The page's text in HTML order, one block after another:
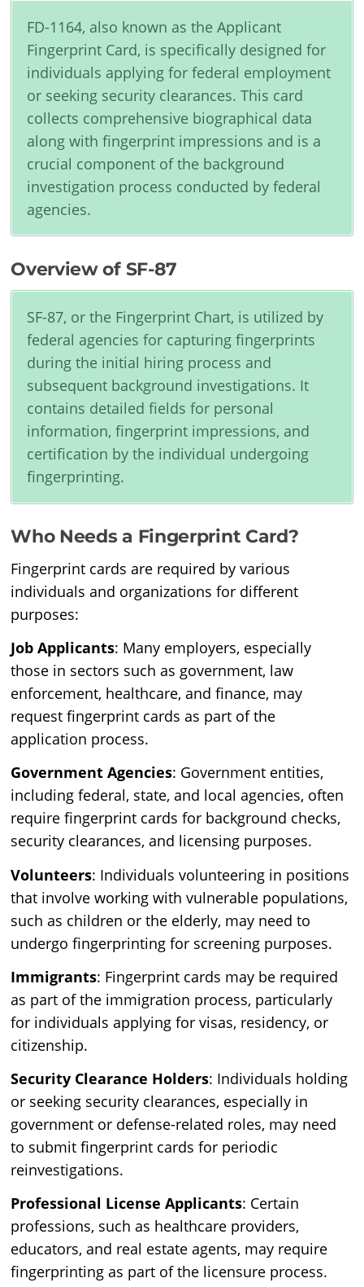
FD-1164, also known as the Applicant
Fingerprint Card, is specifically designed for
individuals applying for federal employment
or seeking security clearances. This card
collects comprehensive biographical data
along with fingerprint impressions and is a
crucial component of the background
investigation process conducted by federal
agencies.
Overview of SF-87
SF-87, or the Fingerprint Chart, is utilized by
federal agencies for capturing fingerprints
during the initial hiring process and
subsequent background investigations. It
contains detailed fields for personal
information, fingerprint impressions, and
certification by the individual undergoing
fingerprinting.
Who Needs a Fingerprint Card?
Fingerprint cards are required by various
individuals and organizations for different
purposes:
Job Applicants: Many employers, especially
those in sectors such as government, law
enforcement, healthcare, and finance, may
request fingerprint cards as part of the
application process.
Government Agencies: Government entities,
including federal, state, and local agencies, often
require fingerprint cards for background checks,
security clearances, and licensing purposes.
Volunteers: Individuals volunteering in positions
that involve working with vulnerable populations,
such as children or the elderly, may need to
undergo fingerprinting for screening purposes.
Immigrants: Fingerprint cards may be required
as part of the immigration process, particularly
for individuals applying for visas, residency, or
citizenship.
Security Clearance Holders: Individuals holding
or seeking security clearances, especially in
government or defense-related roles, may need
to submit fingerprint cards for periodic
reinvestigations.
Professional License Applicants: Certain
professions, such as healthcare providers,
educators, and real estate agents, may require
fingerprinting as part of the licensure process.